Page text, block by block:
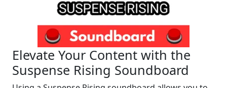
Elevate Your Content with the
Suspense Rising Soundboard